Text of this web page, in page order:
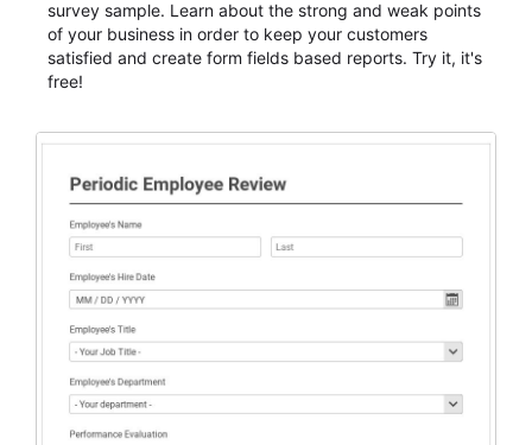
survey sample. Learn about the strong and weak points
of your business in order to keep your customers
satisfied and create form fields based reports. Try it, it's
free!